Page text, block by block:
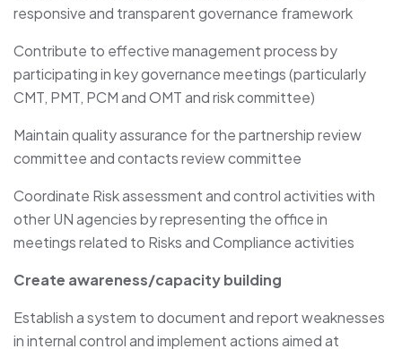
responsive and transparent governance framework
Contribute to effective management process by
participating in key governance meetings (particularly
CMT, PMT, PCM and OMT and risk committee)
Maintain quality assurance for the partnership review
committee and contacts review committee
Coordinate Risk assessment and control activities with
other UN agencies by representing the office in
meetings related to Risks and Compliance activities
Create awareness/capacity building
Establish a system to document and report weaknesses
in internal control and implement actions aimed at